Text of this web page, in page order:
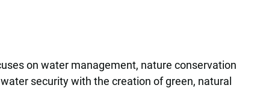
on water management, nature conservation
security with the creation of green, natural